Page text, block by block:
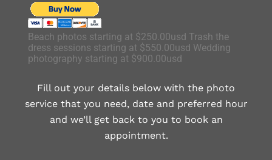
Beach photos starting at $250.00usd Trash the
dress sessions starting at $550.00usd Wedding
photography starting at $900.00usd
Fill out your details below with the photo
service that you need, date and preferred hour
and we’ll get back to you to book an
appointment.